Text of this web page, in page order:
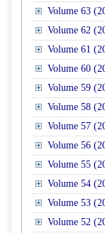
Volume 63
Volume 62
Volume 61
Volume 60
Volume 59
Volume 58
Volume 57
Volume 56
Volume 55
Volume 54
Volume 53
Volume 52